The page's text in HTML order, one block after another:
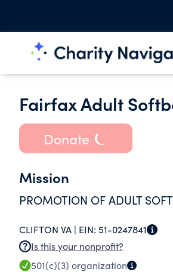
Fairfax Adult
Donate
Mission
PROMOTION OF ADULT
CLIFTON VA | EIN: 51-0247841
Is this your nonprofit?
501(c)(3) organization